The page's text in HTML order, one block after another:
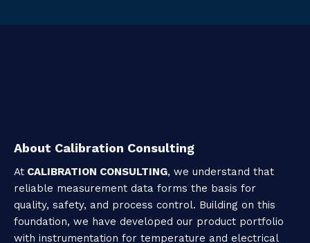
About Calibration Consulting
At CALIBRATION CONSULTING, we understand that
reliable measurement data forms the basis for
quality, safety, and process control. Building on this
foundation, we have developed our product portfolio
with instrumentation for temperature and electrical